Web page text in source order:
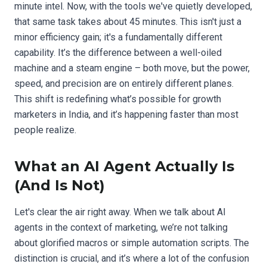
minute intel. Now, with the tools we've quietly developed,
that same task takes about 45 minutes. This isn't just a
minor efficiency gain; it's a fundamentally different
capability. It’s the difference between a well-oiled
machine and a steam engine – both move, but the power,
speed, and precision are on entirely different planes.
This shift is redefining what’s possible for growth
marketers in India, and it’s happening faster than most
people realize.
What an AI Agent Actually Is
(And Is Not)
Let's clear the air right away. When we talk about AI
agents in the context of marketing, we’re not talking
about glorified macros or simple automation scripts. The
distinction is crucial, and it’s where a lot of the confusion